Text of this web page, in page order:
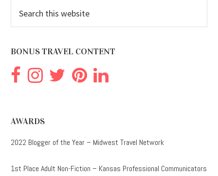
this
BONUS TRAVEL CONTENT
AWARDS
2022 Blogger of the Year – Midwest Travel Network
1st Place Adult Non-Fiction – Kansas Professional Communicators